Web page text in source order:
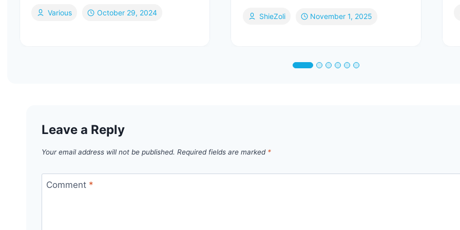
Various October 29, 2024 ShieZoli November 1, 2025
Leave a Reply
Your email address will not be published. Required fields are marked *
Comment *